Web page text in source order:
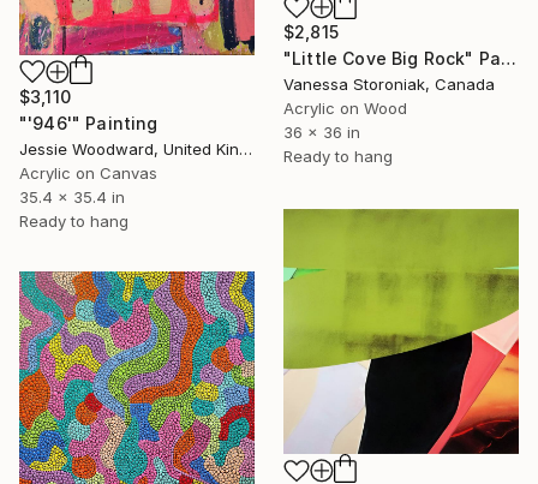
$2,815
"Little Cove Big Rock" Painting
Vanessa Storoniak, Canada
Acrylic on Wood
36 x 36 in
Ready to hang
$3,110
"'946'" Painting
Jessie Woodward, United Kingdom
Acrylic on Canvas
35.4 x 35.4 in
Ready to hang